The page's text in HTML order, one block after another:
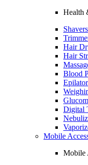
Health
Shavers
Hair
Hair
Blood
Digital
Mobile
Mobile